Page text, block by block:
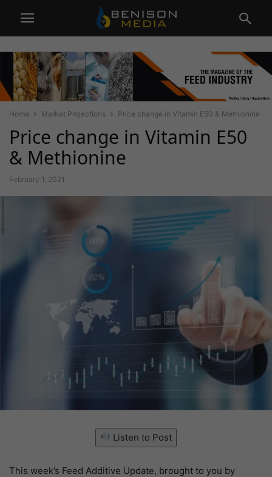
Home Market Projections Price change in Vitamin E50 & Methionine
Price change in Vitamin E50
& Methionine
February 1, 2021
Listen to Post
This week’s Feed Additive Update, brought to you by